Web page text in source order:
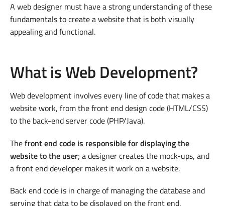
A web designer must have a strong understanding of these
fundamentals to create a website that is both visually
appealing and functional.
What is Web Development?
Web development involves every line of code that makes a
website work, from the front end design code (HTML/CSS)
to the back-end server code (PHP/Java).
Thefront end code is responsible for displaying the
website to the user; a designer creates the mock-ups, and
a front end developer makes it work on a website.
Back end code is in charge of managing the database and
serving that data to be displayed on the front end.